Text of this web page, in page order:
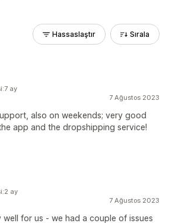
Hassaslaştır Sırala
7 Ağustos 2023
also on weekends; very good
app and the dropshipping service!
ay
7 Ağustos 2023
for us - we had a couple of issues
ay